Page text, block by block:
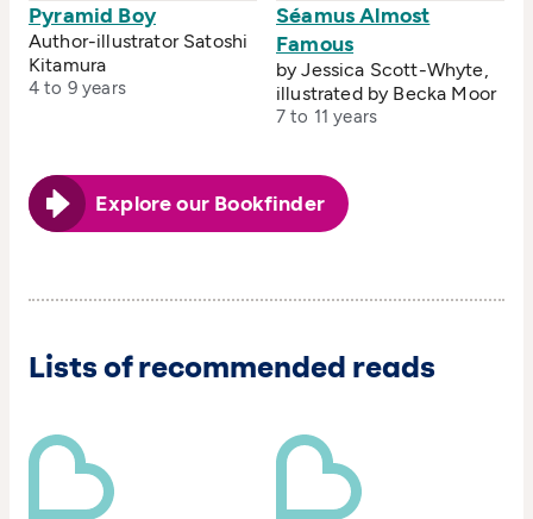
Pyramid Boy
Author-illustrator Satoshi
Kitamura
4 to 9 years
Séamus Almost
Famous
by Jessica Scott-Whyte,
illustrated by Becka Moor
7 to 11 years
Explore our Bookfinder
Lists of recommended reads